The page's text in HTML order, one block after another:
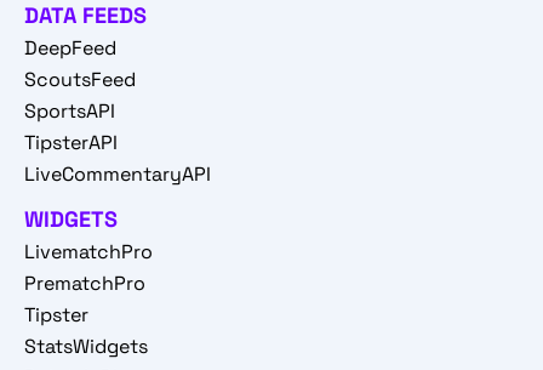
DATA FEEDS
DeepFeed
ScoutsFeed
SportsAPI
TipsterAPI
LiveCommentaryAPI
WIDGETS
LivematchPro
PrematchPro
Tipster
StatsWidgets